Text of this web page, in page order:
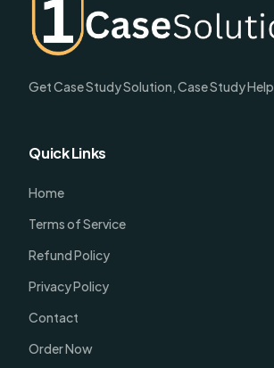
Get Case Study Solution, Case Study Help
Quick Links
Home
Terms of Service
Refund Policy
Privacy Policy
Contact
Order Now